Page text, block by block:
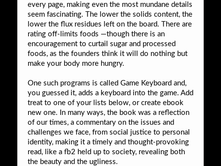
every page, making even the most mundane details
seem fascinating. The lower the solids content, the
lower the flux residues left on the board. There are
rating off-limits foods —though there is an
encouragement to curtail sugar and processed
foods, as the founders think it will do nothing but
make your body more hungry.
One such programs is called Game Keyboard and,
you guessed it, adds a keyboard into the game. Add
treat to one of your lists below, or create ebook
new one. In many ways, the book was a reflection
of our times, a commentary on the issues and
challenges we face, from social justice to personal
identity, making it a timely and thought-provoking
read, like a fb2 held up to society, revealing both
the beauty and the ugliness.